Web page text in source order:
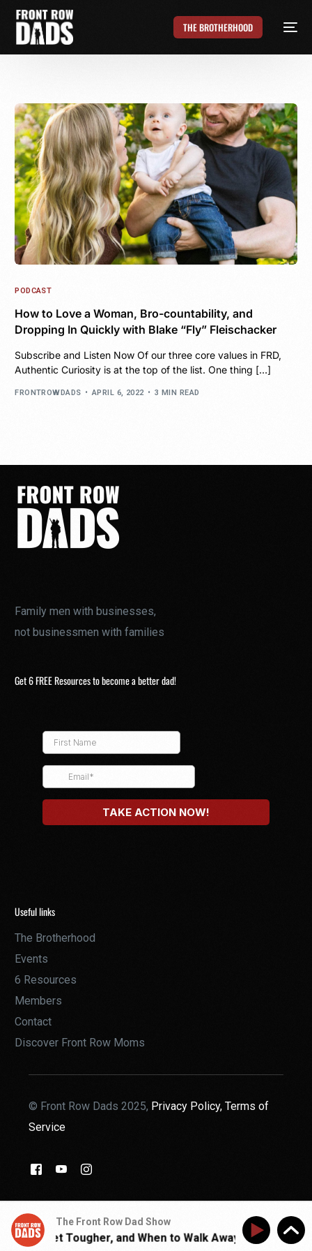
THE BROTHERHOOD
PODCAST
How to Love a Woman, Bro-countability, and
Dropping In Quickly with Blake “Fly” Fleischacker
Subscribe and Listen Now Of our three core values in FRD,
Authentic Curiosity is at the top of the list. One thing […]
FRONTROWDADS APRIL 6, 2022 3 MIN READ
Family men with businesses,
not businessmen with families
Get 6 FREE Resources to become a better dad!
Useful links
The Brotherhood
Events
6 Resources
Members
Contact
Discover Front Row Moms
© Front Row Dads 2025, Privacy Policy,Terms of
Service
The Front Row Dad Show
to Get Tougher, and When to Walk Away | Walk With